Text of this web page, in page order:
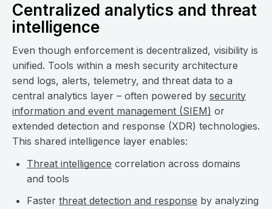
Centralized analytics and threat
intelligence
Even though enforcement is decentralized, visibility is
unified. Tools within a mesh security architecture
send logs, alerts, telemetry, and threat data to a
central analytics layer – often powered by security
information and event management (SIEM) or
extended detection and response (XDR) technologies.
This shared intelligence layer enables:
Threat intelligence correlation across domains
and tools
Faster threat detection and response by analyzing